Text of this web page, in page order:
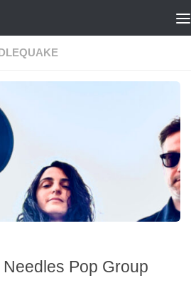
Pop Group